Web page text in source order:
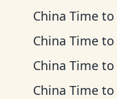
China Time to
China Time to
China Time to
China Time to